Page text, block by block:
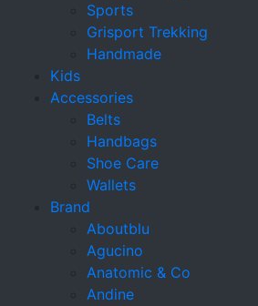
Sports
Grisport Trekking
Handmade
Kids
Accessories
Belts
Handbags
Shoe Care
Wallets
Brand
Aboutblu
Agucino
Anatomic & Co
Andine